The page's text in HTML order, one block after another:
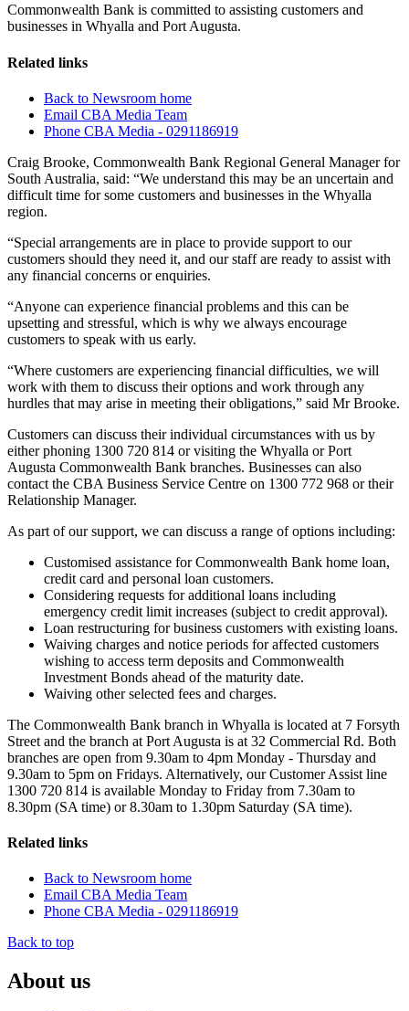
Commonwealth Bank is committed to assisting customers and
businesses in Whyalla and Port Augusta.
Related links
Back to Newsroom home
Email CBA Media Team
Phone CBA Media - 0291186919
Craig Brooke, Commonwealth Bank Regional General Manager for
South Australia, said: “We understand this may be an uncertain and
difficult time for some customers and businesses in the Whyalla
region.
“Special arrangements are in place to provide support to our
customers should they need it, and our staff are ready to assist with
any financial concerns or enquiries.
“Anyone can experience financial problems and this can be
upsetting and stressful, which is why we always encourage
customers to speak with us early.
“Where customers are experiencing financial difficulties, we will
work with them to discuss their options and work through any
hurdles that may arise in meeting their obligations,” said Mr Brooke.
Customers can discuss their individual circumstances with us by
either phoning 1300 720 814 or visiting the Whyalla or Port
Augusta Commonwealth Bank branches. Businesses can also
contact the CBA Business Service Centre on 1300 772 968 or their
Relationship Manager.
As part of our support, we can discuss a range of options including:
Customised assistance for Commonwealth Bank home loan,
credit card and personal loan customers.
Considering requests for additional loans including
emergency credit limit increases (subject to credit approval).
Loan restructuring for business customers with existing loans.
Waiving charges and notice periods for affected customers
wishing to access term deposits and Commonwealth
Investment Bonds ahead of the maturity date.
Waiving other selected fees and charges.
The Commonwealth Bank branch in Whyalla is located at 7 Forsyth
Street and the branch at Port Augusta is at 32 Commercial Rd. Both
branches are open from 9.30am to 4pm Monday - Thursday and
9.30am to 5pm on Fridays. Alternatively, our Customer Assist line
1300 720 814 is available Monday to Friday from 7.30am to
8.30pm (SA time) or 8.30am to 1.30pm Saturday (SA time).
Related links
Back to Newsroom home
Email CBA Media Team
Phone CBA Media - 0291186919
Back to top
About us